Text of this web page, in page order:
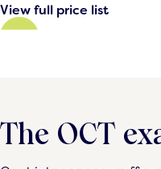
View full price list
The OCT